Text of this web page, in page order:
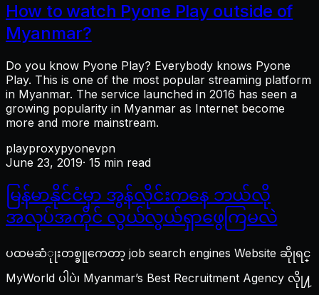
How to watch Pyone Play outside of
Myanmar?
Do you know Pyone Play? Everybody knows Pyone
Play. This is one of the most popular streaming platform
in Myanmar. The service launched in 2016 has seen a
growing popularity in Myanmar as Internet become
more and more mainstream.
playproxypyonevpn
June 23, 2019· 15 min read
မြန်မာနိုင်ငံမှာ အွန်လိုင်းကနေ ဘယ်လို
အလုပ်အကိုင် လွယ်လွယ်ရှာဖွေကြမလဲ
ပထမဆံုုးတစ္ခုုကေတာ့ job search engines Website ဆိုုရင္
MyWorld ပါပဲ၊ Myanmar’s Best Recruitment Agency လိုု႔